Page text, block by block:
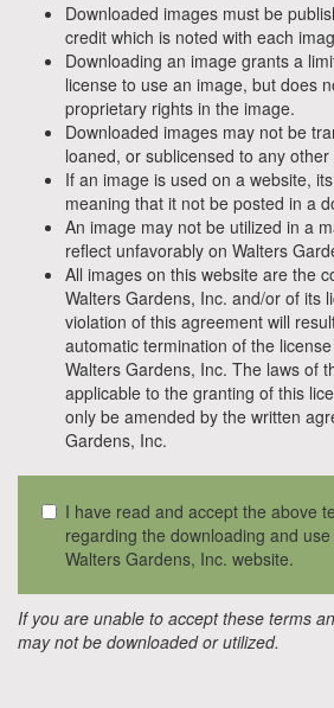
Downloaded images must be
credit which is noted with each
Downloading an image grants a
license to use an image, but does
proprietary rights in the image.
Downloaded images may not be
loaned, or sublicensed to any
If an image is used on a website,
meaning that it not be posted in a
An image may not be utilized in a
reflect unfavorably on Walters
All images on this website are the
Walters Gardens, Inc. and/or of its
violation of this agreement will
automatic termination of the
Walters Gardens, Inc. The laws of
applicable to the granting of this
only be amended by the written
Gardens, Inc.
I have read and accept the above
regarding the downloading and
Walters Gardens, Inc. website.
If you are unable to accept these terms
may not be downloaded or utilized.